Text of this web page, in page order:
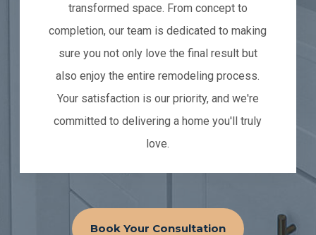
transformed space. From concept to
completion, our team is dedicated to making
sure you not only love the final result but
also enjoy the entire remodeling process.
Your satisfaction is our priority, and we're
committed to delivering a home you'll truly
love.
Book Your Consultation